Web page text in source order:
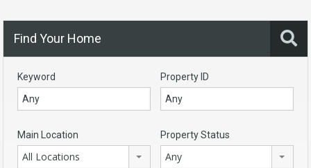
Find Your Home
Keyword Property ID
Main Location
All Locations
Property Status
Any